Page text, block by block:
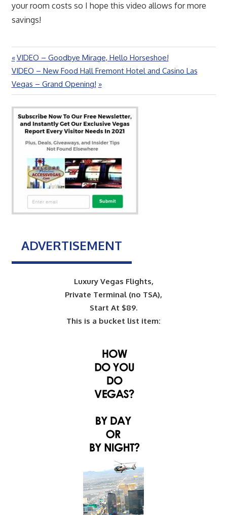
your room costs so I hope this video allows for more
savings!
Post
navigation
Previous
Post:
VIDEO – Goodbye Mirage, Hello Horseshoe!
Next
Post:
VIDEO – New Food Hall Fremont Hotel and Casino Las
Vegas – Grand Opening!
ADVERTISEMENT
Luxury Vegas Flights,
Private Terminal (no TSA),
Start At $89.
This is a bucket list item: